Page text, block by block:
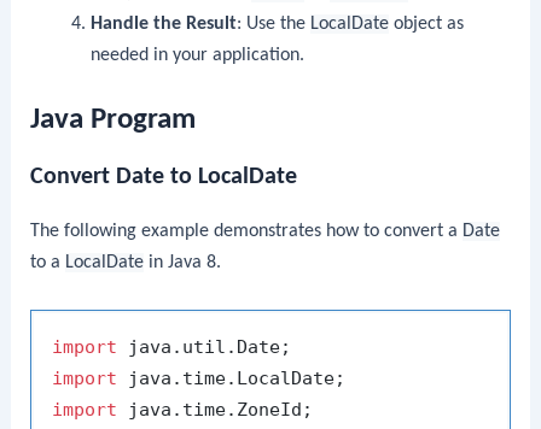
Handle the Result: Use the LocalDateobject as
needed in your application.
Java Program
Convert Date to LocalDate
The following example demonstrates how to convert a Date
to a LocalDate in Java 8.
import
import
import